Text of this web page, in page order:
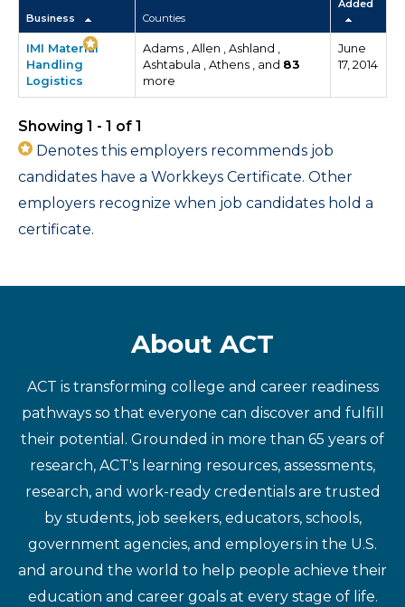
Business Counties
Added
IMI Material
Handling
Logistics
Adams , Allen , Ashland ,
Ashtabula , Athens , and 83
more
June
17, 2014
Showing 1 - 1 of 1
Denotes this employers recommends job
candidates have a Workkeys Certificate. Other
employers recognize when job candidates hold a
certificate.
About ACT
ACT is transforming college and career readiness
pathways so that everyone can discover and fulfill
their potential. Grounded in more than 65 years of
research, ACT's learning resources, assessments,
research, and work-ready credentials are trusted
by students, job seekers, educators, schools,
government agencies, and employers in the U.S.
and around the world to help people achieve their
education and career goals at every stage of life.